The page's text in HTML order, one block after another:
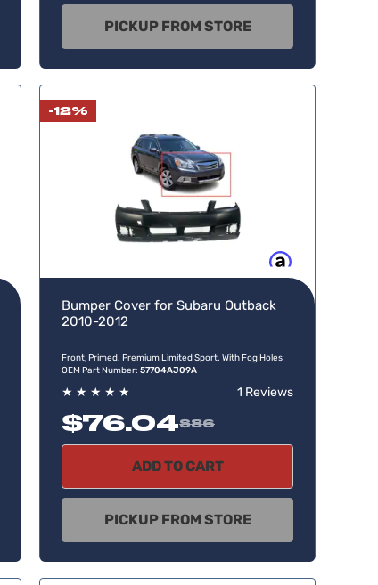
PICKUP FROM STORE
-12%
Bumper Cover for Subaru Outback
2010-2012
Front, Primed. Premium Limited Sport. With Fog Holes
OEM Part Number: 57704AJ09A
★ ★ ★ ★ ★ 1 Reviews
$76.04$86
ADD TO CART
PICKUP FROM STORE